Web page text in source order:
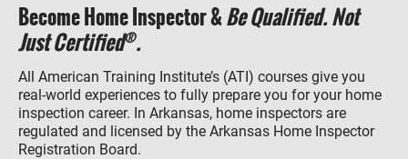
Become Home Inspector &Be Qualified. Not
Just Certified®.
All American Training Institute’s (ATI) courses give you
real-world experiences to fully prepare you for your home
inspection career. In Arkansas, home inspectors are
regulated and licensed by the Arkansas Home Inspector
Registration Board.